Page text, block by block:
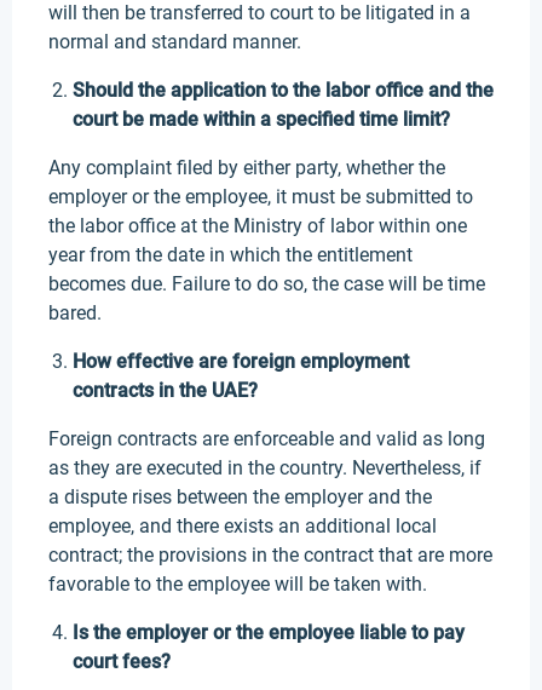
will then be transferred to court to be litigated in a
normal and standard manner.
Should the application to the labor office and the
court be made within a specified time limit?
Any complaint filed by either party, whether the
employer or the employee, it must be submitted to
the labor office at the Ministry of labor within one
year from the date in which the entitlement
becomes due. Failure to do so, the case will be time
bared.
How effective are foreign employment
contracts in the UAE?
Foreign contracts are enforceable and valid as long
as they are executed in the country. Nevertheless, if
a dispute rises between the employer and the
employee, and there exists an additional local
contract; the provisions in the contract that are more
favorable to the employee will be taken with.
Is the employer or the employee liable to pay
court fees?